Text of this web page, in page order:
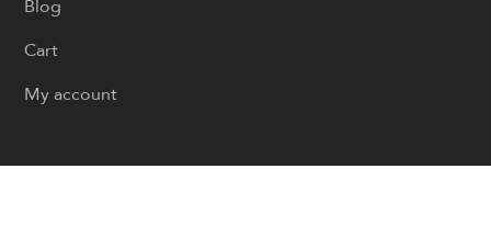
Blog
Cart
My account